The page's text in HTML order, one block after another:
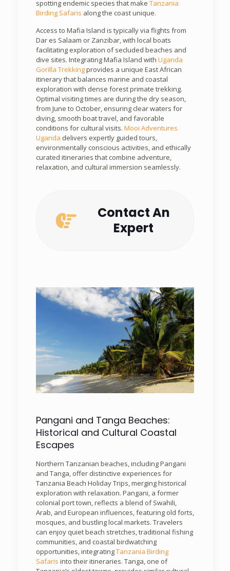
spotting endemic species that make Tanzania
Birding Safaris along the coast unique.
Access to Mafia Island is typically via flights from
Dar es Salaam or Zanzibar, with local boats
facilitating exploration of secluded beaches and
dive sites. Integrating Mafia Island with Uganda
Gorilla Trekkingprovides a unique East African
itinerary that balances marine and coastal
exploration with dense forest primate trekking.
Optimal visiting times are during the dry season,
from June to October, ensuring clear waters for
diving, smooth boat travel, and favorable
conditions for cultural visits. Mooi Adventures
Uganda delivers expertly guided tours,
environmentally conscious activities, and ethically
curated itineraries that combine adventure,
relaxation, and cultural immersion seamlessly.
Contact An
Expert
Pangani and Tanga Beaches:
Historical and Cultural Coastal
Escapes
Northern Tanzanian beaches, including Pangani
and Tanga, offer distinctive experiences for
Tanzania Beach Holiday Trips, merging historical
exploration with relaxation. Pangani, a former
colonial port town, reflects a blend of Swahili,
Arab, and European influences, featuring old forts,
mosques, and bustling local markets. Travelers
can enjoy quiet beach stretches, traditional fishing
communities, and coastal birdwatching
opportunities, integratingTanzania Birding
Safaris into their itineraries. Tanga, one of